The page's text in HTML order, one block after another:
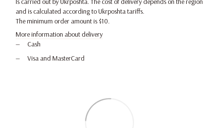
and is calculated according to Ukrposhta tariffs.
The minimum order amount is $10.
More information about delivery
Cash
Visa and MasterCard